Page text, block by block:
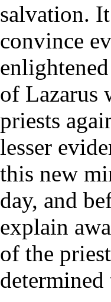
salvation.
convince
of Lazarus
priests
lesser
this new
day, and
explain
of the